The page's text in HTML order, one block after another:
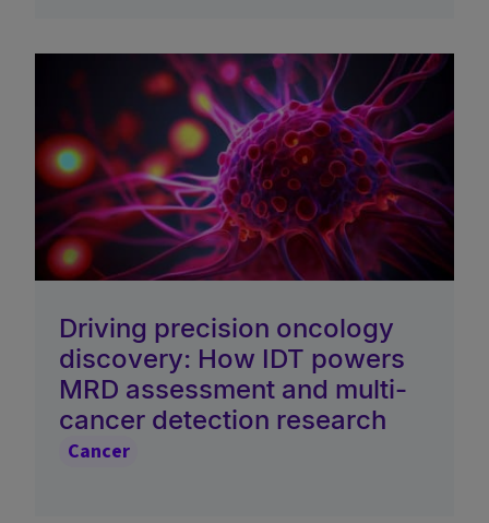
Driving precision oncology
discovery: How IDT powers
MRD assessment and multi-
cancer detection research
Cancer